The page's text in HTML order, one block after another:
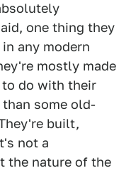
one thing they
any modern
mostly made
do with their
some old-
built,
not a
the nature of the